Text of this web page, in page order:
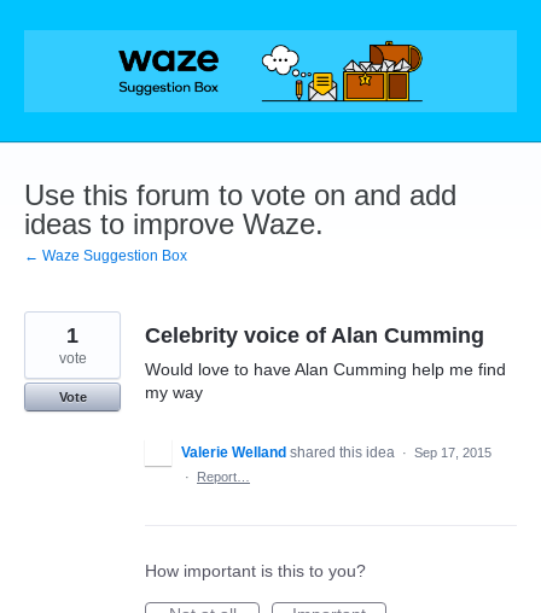
Skip
Use this forum to vote on and add
ideas to improve Waze.
← Waze Suggestion Box
Celebrity voice of Alan Cumming
Would love to have Alan Cumming help me find
my way
1
vote
Vote
Valerie Welland shared this idea · Sep 17, 2015
·
Report…
How important is this to you?